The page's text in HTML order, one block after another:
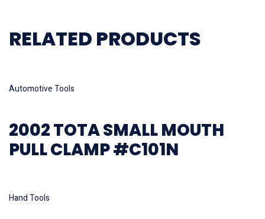
RELATED PRODUCTS
Automotive Tools
2002 TOTA SMALL MOUTH
PULL CLAMP #C101N
Hand Tools